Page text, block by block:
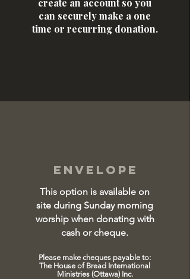
create an account so you
can securely make a one
time or recurring donation.
envelope
This option is available on
site during Sunday morning
worship when donating with
cash or cheque.
Please make cheques payable to:
The House of Bread International
Ministries (Ottawa) Inc.